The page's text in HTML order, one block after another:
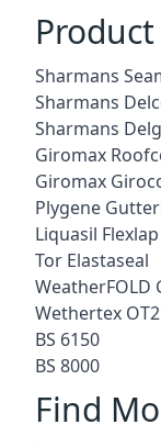
Sharmans
Sharmans
Sharmans
Giromax
Giromax
Plygene
Liquasil Flexlap
Tor Elastaseal
WeatherFOLD
Wethertex
BS 6150
BS 8000
Find